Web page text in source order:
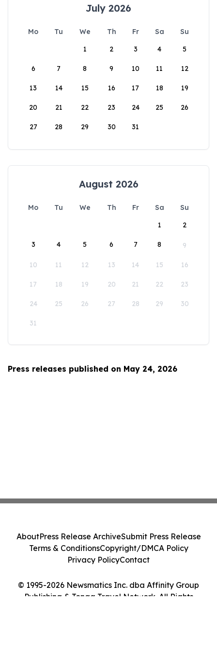
July 2026
Mo Tu We Th Fr Sa
Su
1
2 3 4 5
6 7 8 9 10 11 12
13 14 15 16 17 18 19
20 21 22 23 24 25 26
27 28 29 30 31
August 2026
Mo Tu We Th Fr Sa
Su
1
2
3 4 5 6 7 8 9
10 11 12 13 14 15 16
17 18 19 20 21 22 23
24 25 26 27 28 29 30
31
Press releases published on May 24, 2026
© 1995-2026 Newsmatics Inc. dba Affinity Group
Publishing & Tonga Travel Network. All Rights
AboutPress Release ArchiveSubmit Press Release
Terms & ConditionsCopyright/DMCA Policy
Privacy PolicyContact